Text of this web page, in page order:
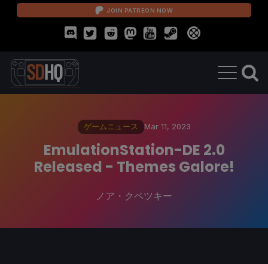
JOIN PATREON NOW
ゲームニュース Mar 11, 2023
EmulationStation-DE 2.0
Released - Themes Galore!
ノア・クペツキー